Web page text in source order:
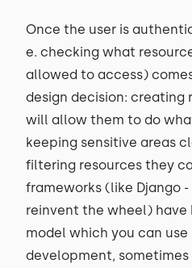
Once the user is
e. checking what
allowed to access)
design decision: creating
will allow them to do
keeping sensitive areas
filtering resources they
frameworks (like Django
reinvent the wheel)
model which you can use
development,